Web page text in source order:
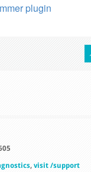
plugin
, visit /support